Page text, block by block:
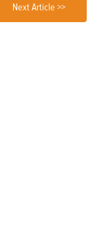
Next Article >>